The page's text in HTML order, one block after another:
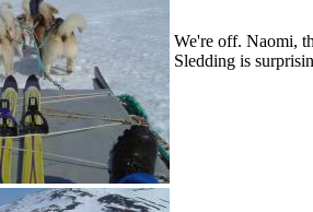
We're off. Naomi,
Sledding is